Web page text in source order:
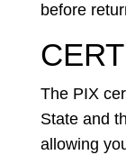
before
The PIX
State and
allowing